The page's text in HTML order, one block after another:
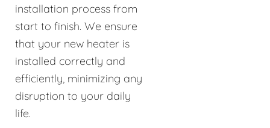
installation process from
start to finish. We ensure
that your new heater is
installed correctly and
efficiently, minimizing any
disruption to your daily
life.